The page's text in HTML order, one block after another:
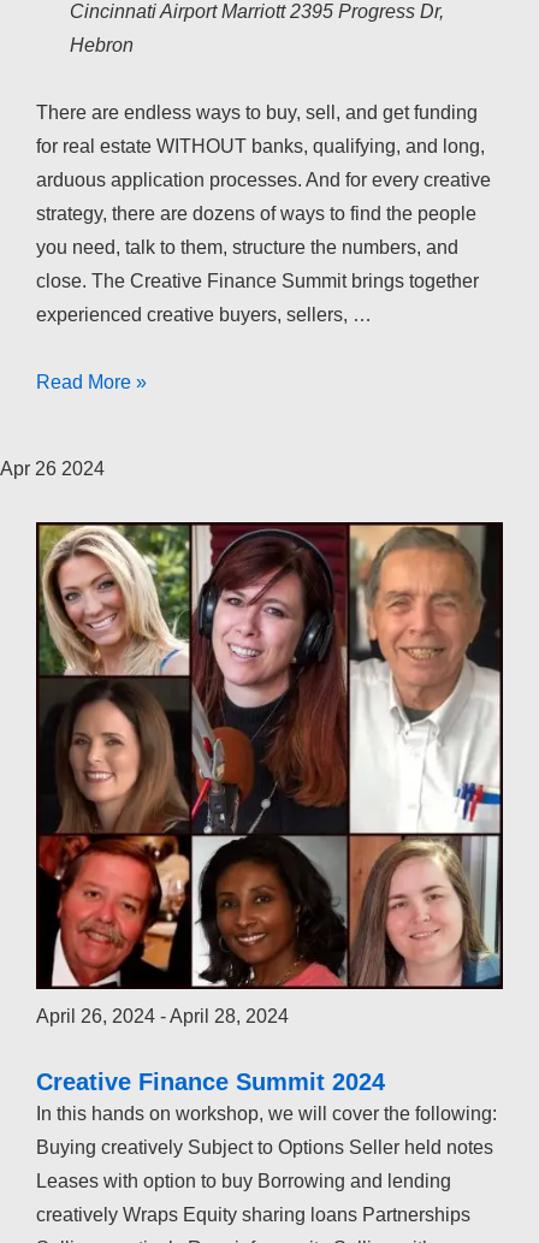
Cincinnati Airport Marriott2395 Progress Dr,
Hebron
There are endless ways to buy, sell, and get funding
for real estate WITHOUT banks, qualifying, and long,
arduous application processes. And for every creative
strategy, there are dozens of ways to find the people
you need, talk to them, structure the numbers, and
close. The Creative Finance Summit brings together
experienced creative buyers, sellers, …
The
Summit
Read More »
Apr 26 2024
April 26, 2024 -April 28, 2024
Creative Finance Summit 2024
In this hands on workshop, we will cover the following:
Buying creatively Subject to Options Seller held notes
Leases with option to buy Borrowing and lending
creatively Wraps Equity sharing loans Partnerships